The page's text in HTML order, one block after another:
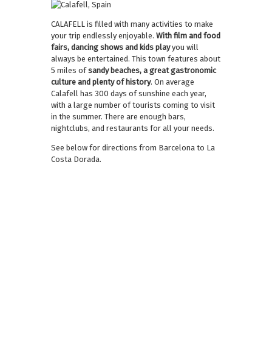
CALAFELL is filled with many activities to make
your trip endlessly enjoyable. With film and food
fairs, dancing shows and kids playyou will
always be entertained. This town features about
5 miles ofsandy beaches, a great gastronomic
culture and plenty of history. On average
Calafell has 300 days of sunshine each year,
with a large number of tourists coming to visit
in the summer. There are enough bars,
nightclubs, and restaurants for all your needs.
See below for directions from Barcelona to La
Costa Dorada.